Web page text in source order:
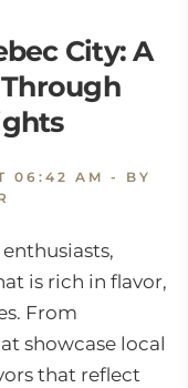
City: A
06:42 AM - BY
is rich in flavor,
From
showcase local
that reflect